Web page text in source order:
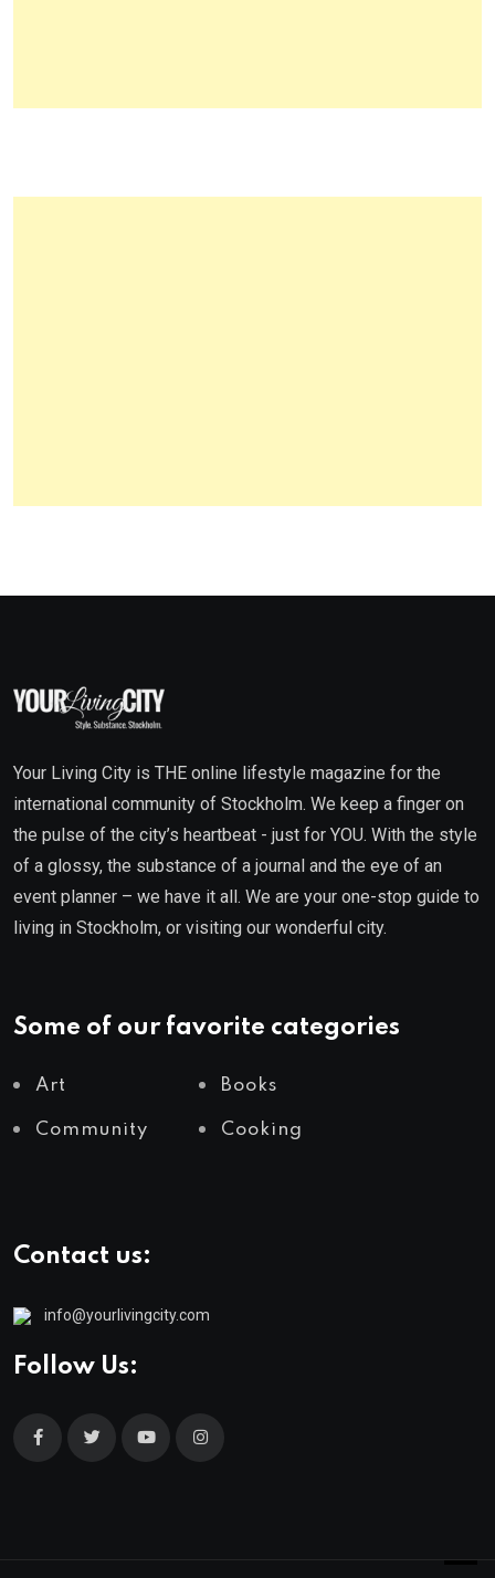
Your Living City is THE online lifestyle magazine for the
international community of Stockholm. We keep a finger on
the pulse of the city’s heartbeat - just for YOU. With the style
of a glossy, the substance of a journal and the eye of an
event planner – we have it all. We are your one-stop guide to
living in Stockholm, or visiting our wonderful city.
Some of our favorite categories
Art Books
Community Cooking
Contact us:
info@yourlivingcity.com
Follow Us: